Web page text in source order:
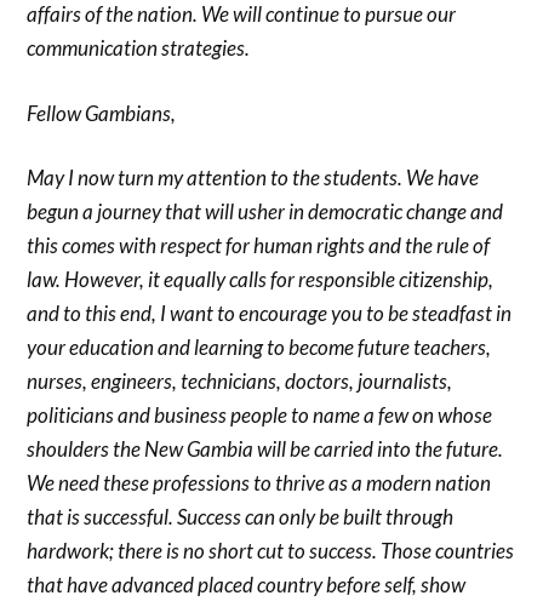
affairs of the nation. We will continue to pursue our
communication strategies.
Fellow Gambians,
May I now turn my attention to the students. We have
begun a journey that will usher in democratic change and
this comes with respect for human rights and the rule of
law. However, it equally calls for responsible citizenship,
and to this end, I want to encourage you to be steadfast in
your education and learning to become future teachers,
nurses, engineers, technicians, doctors, journalists,
politicians and business people to name a few on whose
shoulders the New Gambia will be carried into the future.
We need these professions to thrive as a modern nation
that is successful. Success can only be built through
hardwork; there is no short cut to success. Those countries
that have advanced placed country before self, show